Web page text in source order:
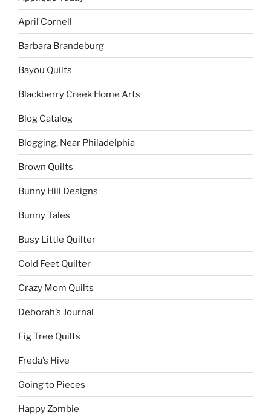
April Cornell
Barbara Brandeburg
Bayou Quilts
Blackberry Creek Home Arts
Blog Catalog
Blogging, Near Philadelphia
Brown Quilts
Bunny Hill Designs
Bunny Tales
Busy Little Quilter
Cold Feet Quilter
Crazy Mom Quilts
Deborah’s Journal
Fig Tree Quilts
Freda’s Hive
Going to Pieces
Happy Zombie